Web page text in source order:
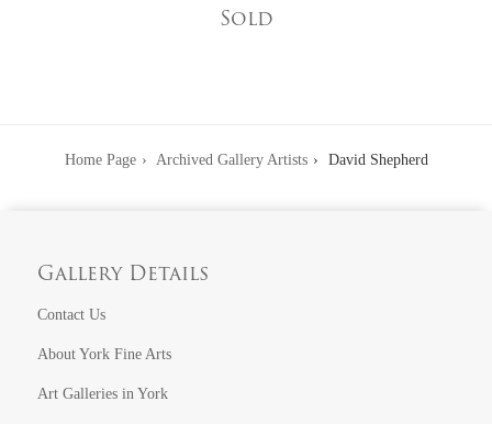
Sold
Home Page Archived Gallery Artists David Shepherd
Gallery Details
Contact Us
About York Fine Arts
Art Galleries in York